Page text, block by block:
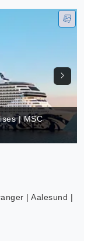
| MSC
| Aalesund |